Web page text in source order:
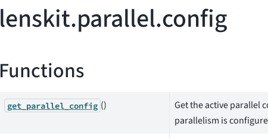
lenskit.parallel.config
Functions
get_parallel_config ()
Get the active parallel
parallelism is